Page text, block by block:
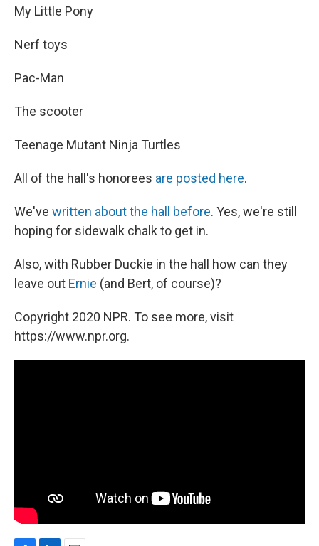
My Little Pony
Nerf toys
Pac-Man
The scooter
Teenage Mutant Ninja Turtles
All of the hall's honorees are posted here.
We've written about the hall before. Yes, we're still
hoping for sidewalk chalk to get in.
Also, with Rubber Duckie in the hall how can they
leave out Ernie (and Bert, of course)?
Copyright 2020 NPR. To see more, visit
https://www.npr.org.